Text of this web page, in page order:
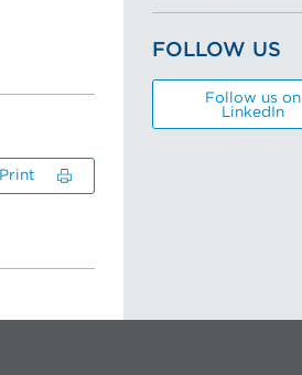
Print
FOLLOW US
Follow us on
LinkedIn